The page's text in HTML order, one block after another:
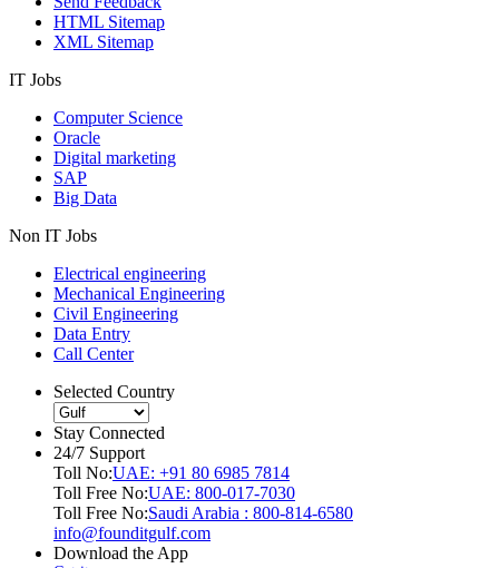
HTML Sitemap
XML Sitemap
IT Jobs
Computer Science
Oracle
Digital marketing
SAP
Big Data
Non IT Jobs
Electrical engineering
Mechanical Engineering
Civil Engineering
Data Entry
Call Center
Selected Country
Stay Connected
24/7 Support
Toll No:UAE: +91 80 6985 7814
Toll Free No:UAE: 800-017-7030
Toll Free No:Saudi Arabia : 800-814-6580
info@founditgulf.com
Download the App